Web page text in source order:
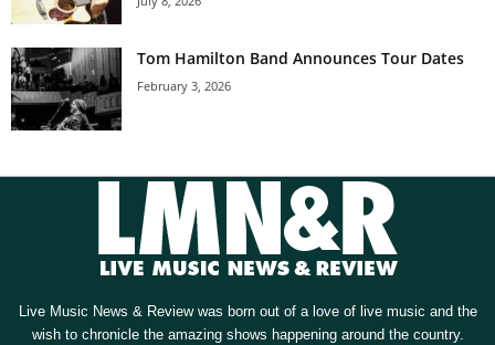
Tom Hamilton Band Announces Tour Dates
February 3, 2026
Live Music News & Review was born out of a love of live music and the
wish to chronicle the amazing shows happening around the country.